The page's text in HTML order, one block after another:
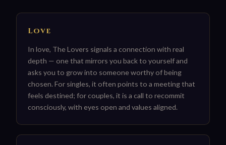
Love
In love, The Lovers signals a connection with real
depth — one that mirrors you back to yourself and
asks you to grow into someone worthy of being
chosen. For singles, it often points to a meeting that
feels destined; for couples, it is a call to recommit
consciously, with eyes open and values aligned.